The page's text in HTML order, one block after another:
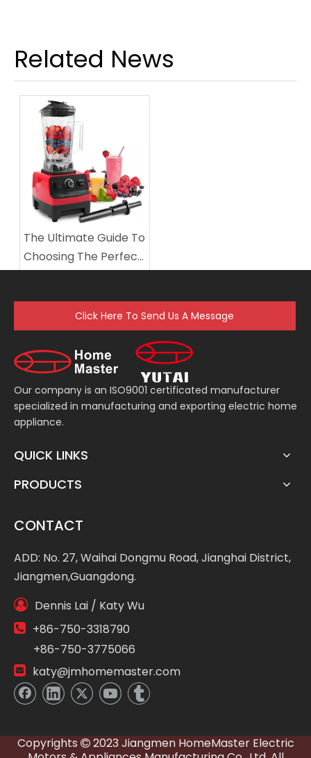
Related News
The Ultimate Guide To
Choosing The Perfect
Electric Table Blender
Click Here To Send Us A Message
Our company is an ISO9001 certificated manufacturer
specialized in manufacturing and exporting electric home
appliance.
QUICK LINKS
PRODUCTS
CONTACT
ADD: No. 27, Waihai Dongmu Road, Jianghai District,
Jiangmen,Guangdong.
 Dennis Lai / Katy Wu
 +86-750-3318790
+86-750-3775066
 katy@jmhomemaster.com
Copyrights 2023 Jiangmen HomeMaster Electric